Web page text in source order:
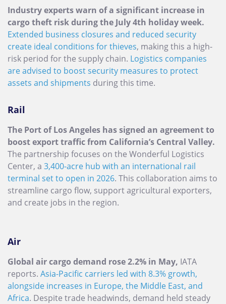
Industry experts warn of a significant increase in
cargo theft risk during the July 4th holiday week.
Extended business closures and reduced security
create ideal conditions for thieves, making this a high-
risk period for the supply chain. Logistics companies
are advised to boost security measures to protect
assets and shipments during this time.
Rail
The Port of Los Angeles has signed an agreement to
boost export traffic from California’s Central Valley.
The partnership focuses on the Wonderful Logistics
Center, a 3,400-acre hub with an international rail
terminal set to open in 2026. This collaboration aims to
streamline cargo flow, support agricultural exporters,
and create jobs in the region.
Air
Global air cargo demand rose 2.2% in May, IATA
reports. Asia-Pacific carriers led with 8.3% growth,
alongside increases in Europe, the Middle East, and
Africa. Despite trade headwinds, demand held steady